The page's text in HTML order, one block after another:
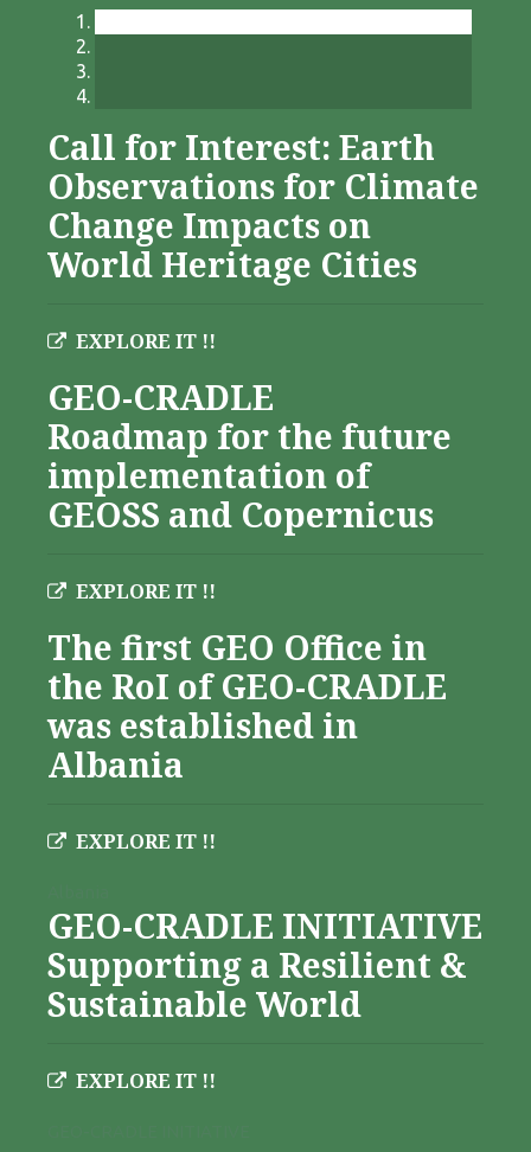
Call for Interest: Earth
Observations for Climate
Change Impacts on
World Heritage Cities
EXPLORE IT !!
GEO-CRADLE
Roadmap for the future
implementation of
GEOSS and Copernicus
EXPLORE IT !!
The first GEO Office in
the RoI of GEO-CRADLE
was established in
Albania
EXPLORE IT !!
GEO-CRADLE INITIATIVE
Supporting a Resilient &
Sustainable World
EXPLORE IT !!